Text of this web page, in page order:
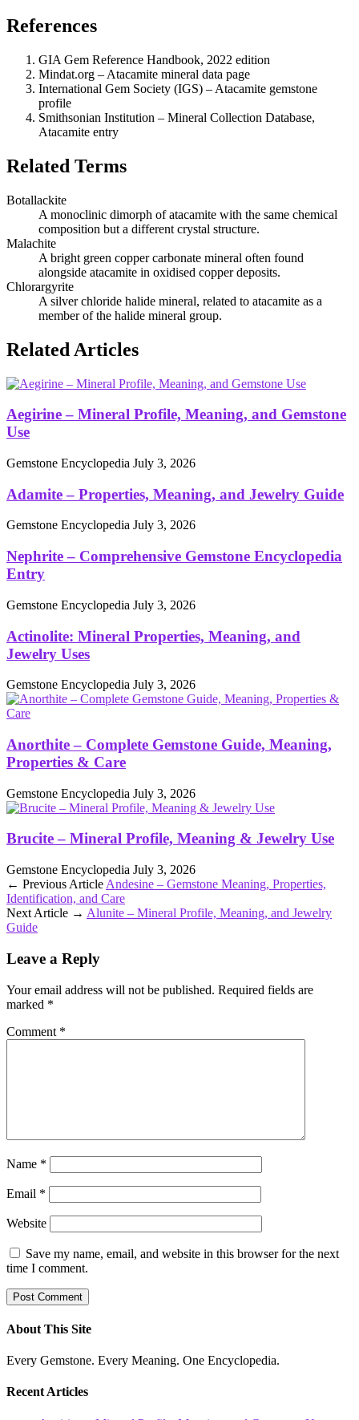
References
GIA Gem Reference Handbook, 2022 edition
Mindat.org – Atacamite mineral data page
International Gem Society (IGS) – Atacamite gemstone
profile
Smithsonian Institution – Mineral Collection Database,
Atacamite entry
Related Terms
Botallackite
A monoclinic dimorph of atacamite with the same chemical
composition but a different crystal structure.
Malachite
A bright green copper carbonate mineral often found
alongside atacamite in oxidised copper deposits.
Chlorargyrite
A silver chloride halide mineral, related to atacamite as a
member of the halide mineral group.
Related Articles
Aegirine – Mineral Profile, Meaning, and Gemstone
Use
Gemstone Encyclopedia July 3, 2026
Adamite – Properties, Meaning, and Jewelry Guide
Gemstone Encyclopedia July 3, 2026
Nephrite – Comprehensive Gemstone Encyclopedia
Entry
Gemstone Encyclopedia July 3, 2026
Actinolite: Mineral Properties, Meaning, and
Jewelry Uses
Gemstone Encyclopedia July 3, 2026
Anorthite – Complete Gemstone Guide, Meaning,
Properties & Care
Gemstone Encyclopedia July 3, 2026
Brucite – Mineral Profile, Meaning & Jewelry Use
Gemstone Encyclopedia July 3, 2026
← Previous Article Andesine – Gemstone Meaning, Properties,
Identification, and Care
Next Article → Alunite – Mineral Profile, Meaning, and Jewelry
Guide
Leave a Reply
Your email address will not be published. Required fields are
marked *
Comment *
Name *
Email *
Website
Save my name, email, and website in this browser for the next
time I comment.
About This Site
Every Gemstone. Every Meaning. One Encyclopedia.
Recent Articles